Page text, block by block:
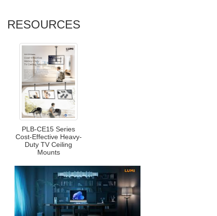
RESOURCES
PLB-CE15 Series
Cost-Effective Heavy-
Duty TV Ceiling
Mounts